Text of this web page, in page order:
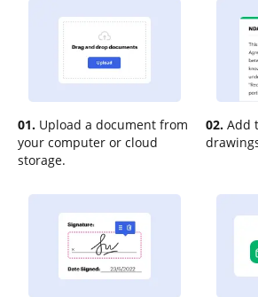
01. Upload a document from
your computer or cloud
storage.
02. Add